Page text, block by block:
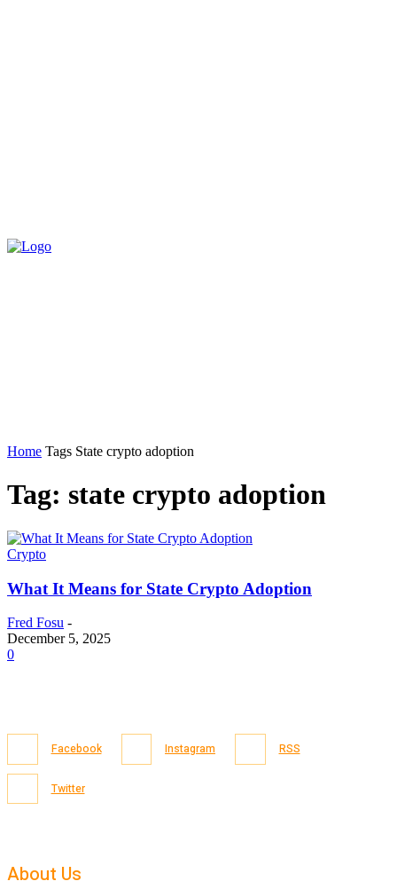
Home Tags State crypto adoption
Tag: state crypto adoption
Crypto
What It Means for State Crypto Adoption
Fred Fosu -
December 5, 2025
0
Facebook Instagram RSS
Twitter
About Us